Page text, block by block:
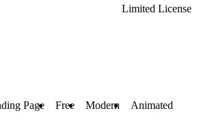
Limited License
Page Free Modern
Animated